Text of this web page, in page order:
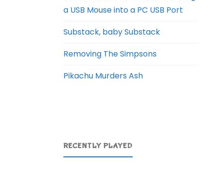
a USB Mouse into a PC USB Port
Substack, baby Substack
Removing The Simpsons
Pikachu Murders Ash
RECENTLY PLAYED